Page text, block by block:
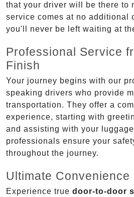
that your driver will be there to
service comes at no additional
you'll never be left waiting at
Professional Service
Finish
Your journey begins with our
speaking drivers who provide
transportation. They offer a
experience, starting with
and assisting with your
professionals ensure your
throughout the journey.
Ultimate Convenience
Experience true door-to-door